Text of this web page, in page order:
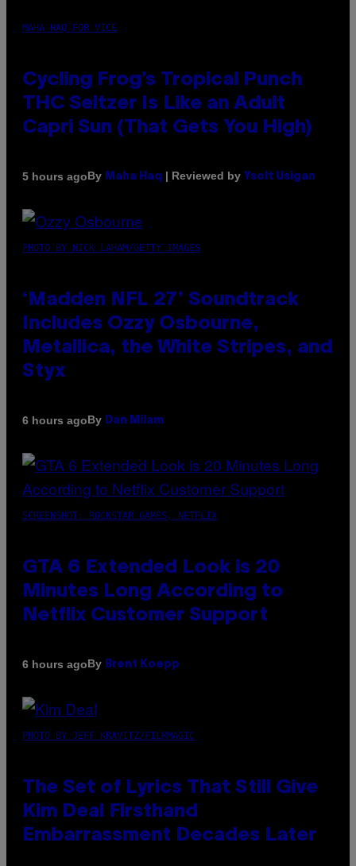
MAHA HAQ FOR VICE
Cycling Frog’s Tropical Punch
THC Seltzer Is Like an Adult
Capri Sun (That Gets You High)
5 hours agoBy Maha Haq | Reviewed by Ysolt Usigan
PHOTO BY NICK LAHAM/GETTY IMAGES
‘Madden NFL 27’ Soundtrack
Includes Ozzy Osbourne,
Metallica, the White Stripes, and
Styx
6 hours agoBy Dan Milam
SCREENSHOT: ROCKSTAR GAMES, NETFLIX
GTA 6 Extended Look is 20
Minutes Long According to
Netflix Customer Support
6 hours agoBy Brent Koepp
PHOTO BY JEFF KRAVITZ/FILMMAGIC
The Set of Lyrics That Still Give
Kim Deal Firsthand
Embarrassment Decades Later